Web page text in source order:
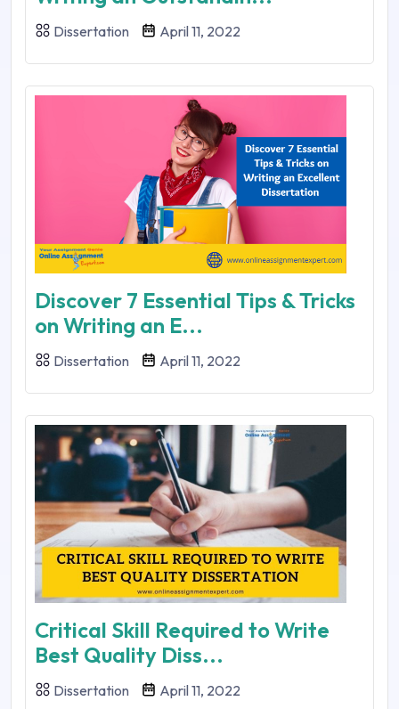
Dissertation April 11, 2022
Discover 7 Essential Tips & Tricks
on Writing an E...
Dissertation April 11, 2022
Critical Skill Required to Write
Best Quality Diss...
Dissertation April 11, 2022